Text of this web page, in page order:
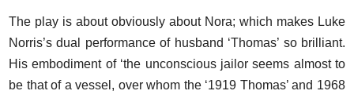
The play is about obviously about Nora; which makes Luke
Norris’s dual performance of husband ‘Thomas’ so brilliant.
His embodiment of ‘the unconscious jailor seems almost to
be that of a vessel, over whom the ‘1919 Thomas’ and 1968